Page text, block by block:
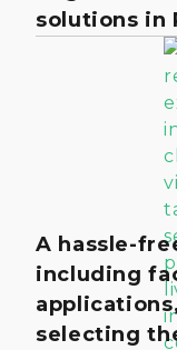
solutions in
A hassle-
including
selecting